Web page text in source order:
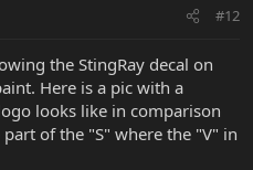
#12
the StingRay decal on
Here is a pic with a
looks like in comparison
of the "S" where the "V" in